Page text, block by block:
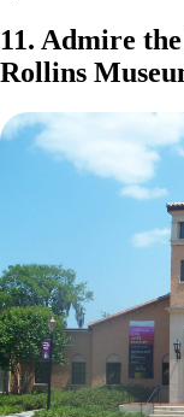
11. Admire
Rollins